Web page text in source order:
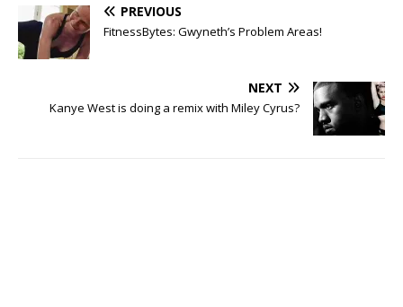
PREVIOUS
FitnessBytes: Gwyneth’s Problem Areas!
NEXT
Kanye West is doing a remix with Miley Cyrus?